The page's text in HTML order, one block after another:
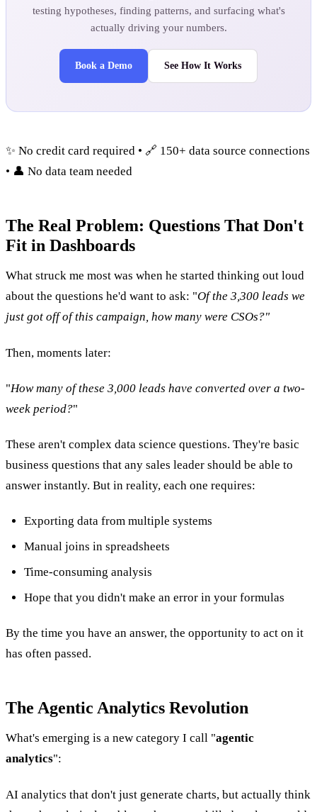
testing hypotheses, finding patterns, and surfacing what's
actually driving your numbers.
Book a Demo See How It Works
✨ No credit card required • 🔗 150+ data source connections
• 👤 No data team needed
The Real Problem: Questions That Don't
Fit in Dashboards
What struck me most was when he started thinking out loud
about the questions he'd want to ask: "Of the 3,300 leads we
just got off of this campaign, how many were CSOs?"
Then, moments later:
"How many of these 3,000 leads have converted over a two-
week period?"
These aren't complex data science questions. They're basic
business questions that any sales leader should be able to
answer instantly. But in reality, each one requires:
Exporting data from multiple systems
Manual joins in spreadsheets
Time-consuming analysis
Hope that you didn't make an error in your formulas
By the time you have an answer, the opportunity to act on it
has often passed.
The Agentic Analytics Revolution
What's emerging is a new category I call "agentic
analytics":
AI analytics that don't just generate charts, but actually think